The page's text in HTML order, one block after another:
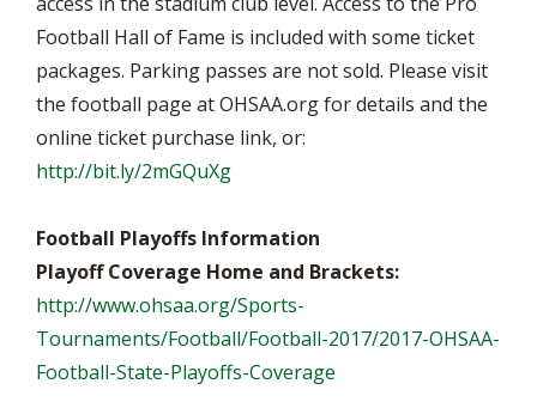
Football Hall of Fame is included with some ticket
packages. Parking passes are not sold. Please visit
the football page at OHSAA.org for details and the
online ticket purchase link, or:
http://bit.ly/2mGQuXg
Football Playoffs Information
Playoff Coverage Home and Brackets:
http://www.ohsaa.org/Sports-
Tournaments/Football/Football-2017/2017-OHSAA-
Football-State-Playoffs-Coverage